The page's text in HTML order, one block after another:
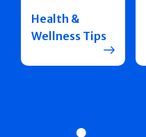
Health &
Wellness Tips